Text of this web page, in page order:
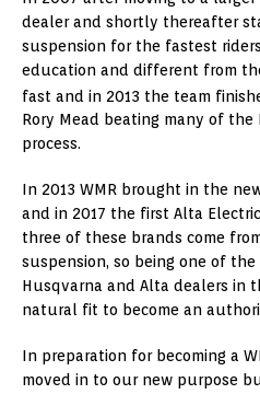
dealer and shortly thereafter
suspension for the fastest
education and different from
fast and in 2013 the team
Rory Mead beating many of the
process.
In 2013 WMR brought in the
and in 2017 the first Alta
three of these brands come
suspension, so being one of
Husqvarna and Alta dealers in
natural fit to become an
In preparation for becoming a
moved in to our new purpose